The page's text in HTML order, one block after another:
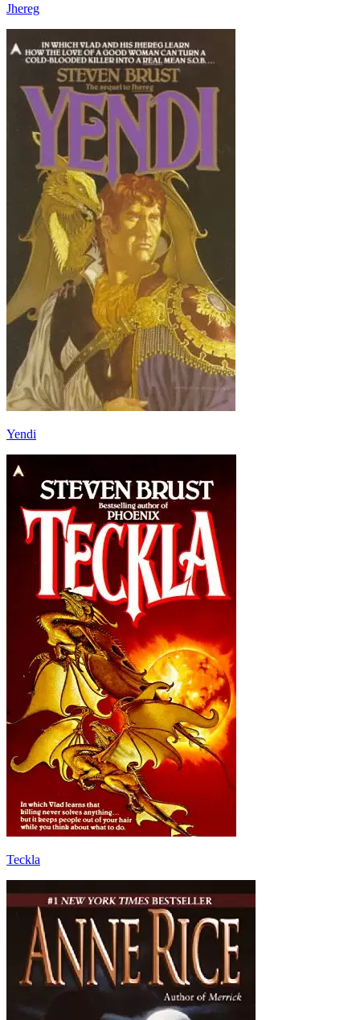
Jhereg
Yendi
Teckla